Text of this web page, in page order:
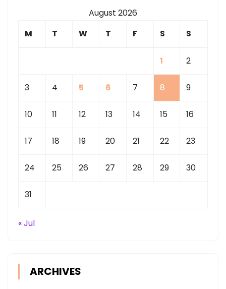
August 2026
M
T W T F S S
1 2
3 4 5 6 7 8 9
10 11 12 13 14 15 16
17 18 19 20 21 22 23
24 25 26 27 28 29 30
31
« Jul
ARCHIVES